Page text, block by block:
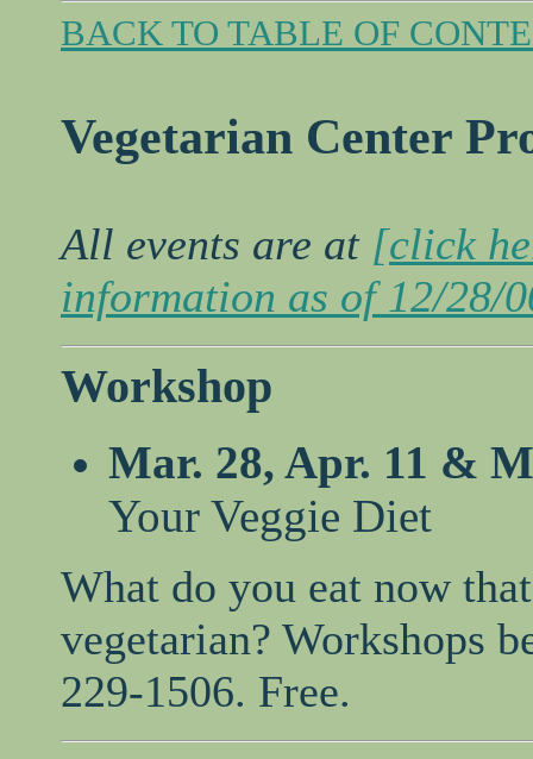
BACK TO TABLE OF
Vegetarian Center
All events are at [click
information as of 12/28/
Workshop
Mar. 28, Apr. 11 &
Your Veggie Diet
What do you eat now
vegetarian? Workshops
229-1506. Free.